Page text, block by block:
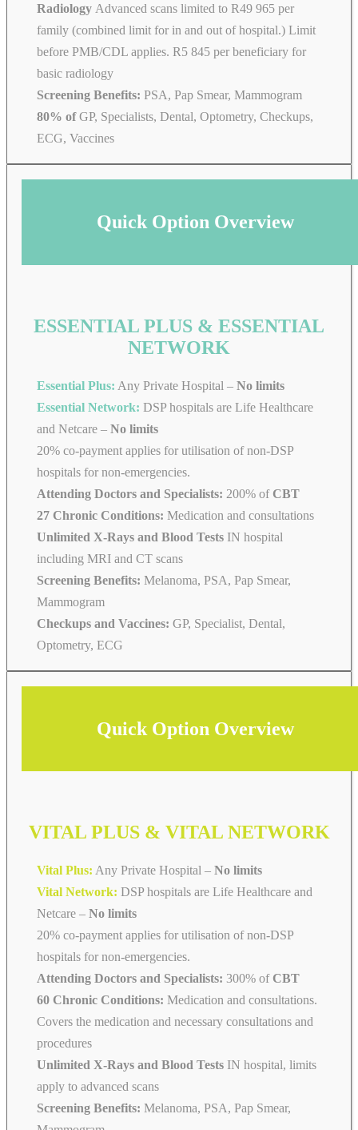
Radiology Advanced scans limited to R49 965 per
family (combined limit for in and out of hospital.) Limit
before PMB/CDL applies. R5 845 per beneficiary for
basic radiology
Screening Benefits: PSA, Pap Smear, Mammogram
80% ofGP, Specialists, Dental, Optometry, Checkups,
ECG, Vaccines
Quick Option Overview
ESSENTIAL PLUS & ESSENTIAL
NETWORK
Essential Plus: Any Private Hospital – No limits
Essential Network: DSP hospitals are Life Healthcare
and Netcare – No limits
20% co-payment applies for utilisation of non-DSP
hospitals for non-emergencies.
Attending Doctors and Specialists: 200% of CBT
27 Chronic Conditions: Medication and consultations
Unlimited X-Rays and Blood Tests IN hospital
including MRI and CT scans
Screening Benefits: Melanoma, PSA, Pap Smear,
Mammogram
Checkups and Vaccines: GP, Specialist, Dental,
Optometry, ECG
Quick Option Overview
VITAL PLUS & VITAL NETWORK
Vital Plus: Any Private Hospital – No limits
Vital Network: DSP hospitals are Life Healthcare and
Netcare – No limits
20% co-payment applies for utilisation of non-DSP
hospitals for non-emergencies.
Attending Doctors and Specialists: 300% of CBT
60 Chronic Conditions: Medication and consultations.
Covers the medication and necessary consultations and
procedures
Unlimited X-Rays and Blood Tests IN hospital, limits
apply to advanced scans
Screening Benefits: Melanoma, PSA, Pap Smear,